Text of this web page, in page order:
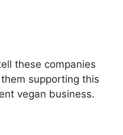
these companies
supporting this
vegan business.